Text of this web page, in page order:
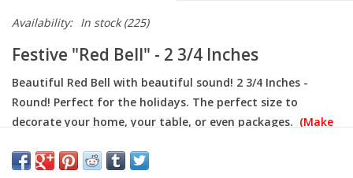
Availability: In stock(225)
Festive "Red Bell" - 2 3/4 Inches
Beautiful Red Bell with beautiful sound! 2 3/4 Inches -
Round! Perfect for the holidays. The perfect size to
decorate your home, your table, or even packages. (Make
Approximate Dimensions: 2 3/4 inches around